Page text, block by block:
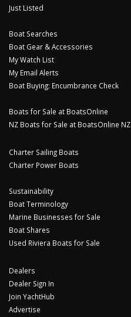
Just Listed
Boat Searches
Boat Gear & Accessories
My Watch List
My Email Alerts
Boat Buying: Encumbrance Check
Boats for Sale at BoatsOnline
NZ Boats for Sale at BoatsOnline NZ
Charter Sailing Boats
Charter Power Boats
Sustainability
Boat Terminology
Marine Businesses for Sale
Boat Shares
Used Riviera Boats for Sale
Dealers
Dealer Sign In
Join YachtHub
Advertise